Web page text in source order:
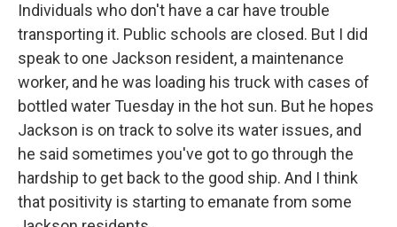
Individuals who don't have a car have trouble
transporting it. Public schools are closed. But I did
speak to one Jackson resident, a maintenance
worker, and he was loading his truck with cases of
bottled water Tuesday in the hot sun. But he hopes
Jackson is on track to solve its water issues, and
he said sometimes you've got to go through the
hardship to get back to the good ship. And I think
that positivity is starting to emanate from some